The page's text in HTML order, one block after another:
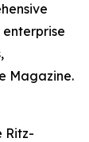
Magazine.
Ritz-